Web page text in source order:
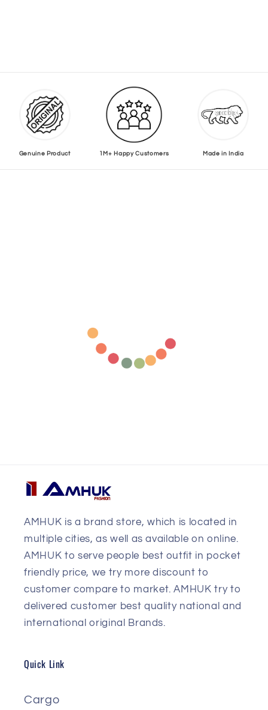
Genuine Product 1M+ Happy Customers Made in India
AMHUK is a brand store, which is located in
multiple cities, as well as available on online.
AMHUK to serve people best outfit in pocket
friendly price, we try more discount to
customer compare to market. AMHUK try to
delivered customer best quality national and
international original Brands.
Quick Link
Cargo